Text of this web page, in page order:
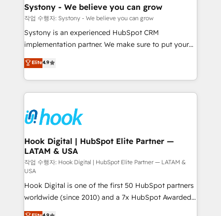
Agent Creation 🔄 Custom Integrations & Data
Migration Why 1406 We become part of your team.
Your team learns while we build. We fix what others
broke. Built for mid-market reality—practical
constraints. By the Numbers 🏆 Top 1% of all
HubSpot partners 🔄 Top 5% globally in client
and sales ops at mid-market companies ready to
move beyond spreadsheets into unified systems
Systony - We believe you can grow
작업 수행자: Systony - We believe you can grow
Systony is an experienced HubSpot CRM
implementation partner. We make sure to put your
organization's needs and goals first and think along
with your organization. We are only satisfied once
you are too. Why Systony? - 20+ years of
experience with CRM, Marketing, Sales & Service
Own back-end developers - Complex data
migrations (e.g. Salesforce, MS Dynamics, Perfect
View, SuperOffice) - Custom integrations (e.g. MS
Business Central, Navision, AX, SAP, Exact, AFAS) We
focus on growing B2B companies in the SME sector
such as manufacturing, SaaS, business services and
wholesaler companies. As an experienced HubSpot
partner, we know how important user adoption is.
That's why we have developed a step-by-step
Elite4.9
Hook Digital | HubSpot Elite Partner —
LATAM & USA
작업 수행자: Hook Digital | HubSpot Elite Partner — LATAM &
USA
Hook Digital is one of the first 50 HubSpot partners
worldwide (since 2010) and a 7x HubSpot Awarded
Elite Partner. With 500+ projects across the U.S.,